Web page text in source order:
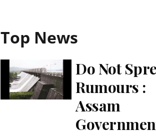
Top News
Do Not
Rumours :
Assam